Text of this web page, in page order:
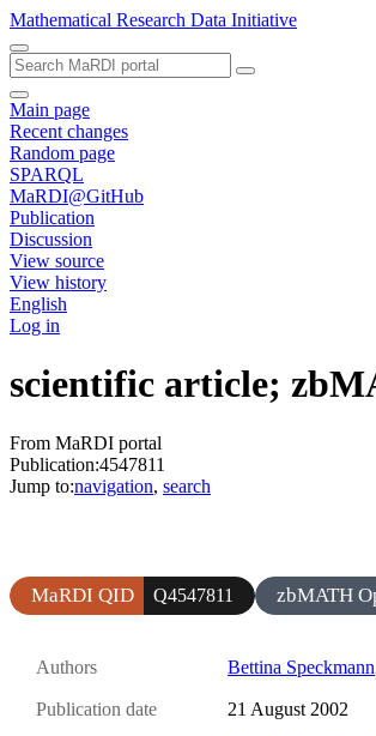
Mathematical Research Data Initiative
Main page
Recent changes
Random page
SPARQL
MaRDI@GitHub
Publication
Discussion
View source
View history
English
Log in
scientific article;
From MaRDI portal
Publication:4547811
Jump to:navigation, search
MaRDI QID Q4547811 zbMATH
Authors Bettina Speckmann
Publication date 21 August 2002